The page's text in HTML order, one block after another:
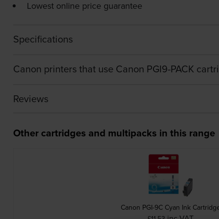
Lowest online price guarantee
Specifications
Canon printers that use Canon PGI9-PACK
Reviews
Other cartridges and multipacks in this range
Canon PGI-9C Cyan Ink